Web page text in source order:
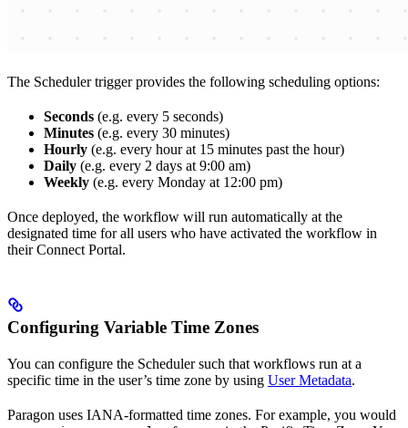
The Scheduler trigger provides the following scheduling options:
Seconds (e.g. every 5 seconds)
Minutes (e.g. every 30 minutes)
Hourly (e.g. every hour at 15 minutes past the hour)
Daily (e.g. every 2 days at 9:00 am)
Weekly (e.g. every Monday at 12:00 pm)
Once deployed, the workflow will run automatically at the
designated time for all users who have activated the workflow in
their Connect Portal.
Configuring Variable Time Zones
You can configure the Scheduler such that workflows run at a
specific time in the user’s time zone by using User Metadata.
Paragon uses IANA-formatted time zones. For example, you would